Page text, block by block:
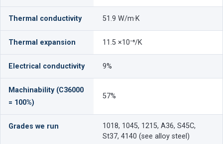
Thermal conductivity 51.9 W/m·K
Thermal expansion 11.5 ×10⁻⁶/K
Electrical conductivity 9%
Machinability (C36000
= 100%)
57%
Grades we run
1018, 1045, 1215, A36, S45C,
St37, 4140 (see alloy steel)